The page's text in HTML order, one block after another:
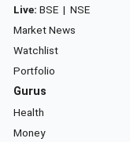
Live: BSE | NSE
Market News
Watchlist
Portfolio
Gurus
Health
Money